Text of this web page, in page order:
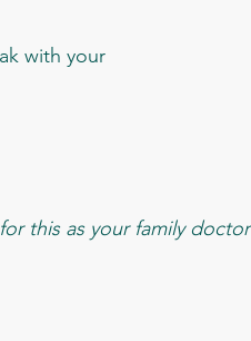
with your
this as your family doctor